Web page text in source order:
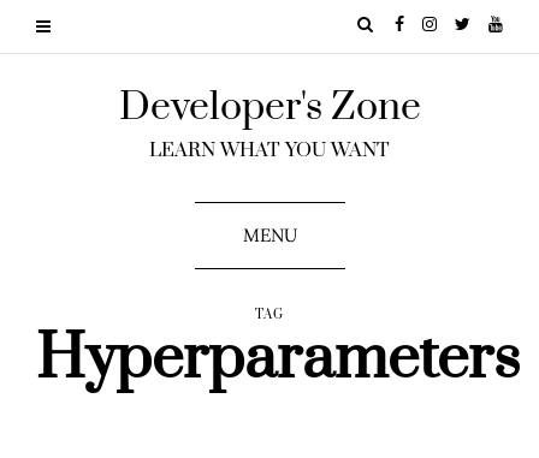
Developer's Zone
LEARN WHAT YOU WANT
MENU
TAG
Hyperparameters